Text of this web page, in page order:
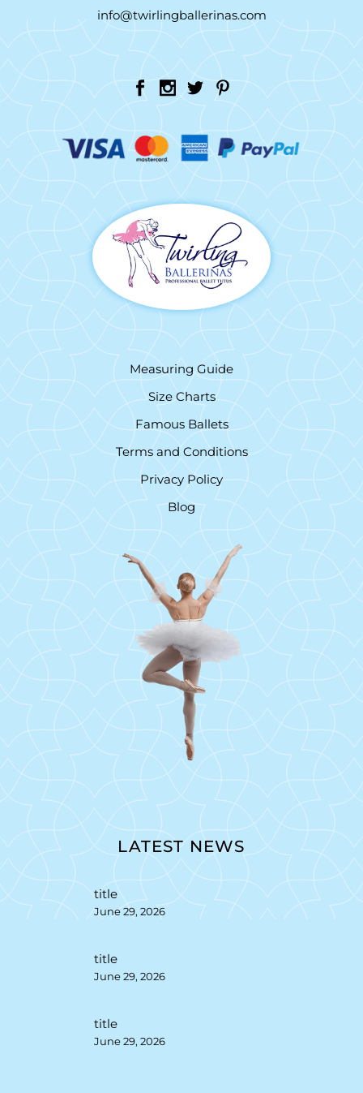
info@twirlingballerinas.com
Measuring Guide
Size Charts
Famous Ballets
Terms and Conditions
Privacy Policy
Blog
LATEST NEWS
title
June 29, 2026
title
June 29, 2026
title
June 29, 2026